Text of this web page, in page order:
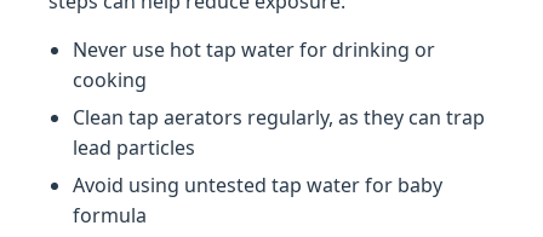
Never use hot tap water for drinking or
cooking
Clean tap aerators regularly, as they can trap
lead particles
Avoid using untested tap water for baby
formula